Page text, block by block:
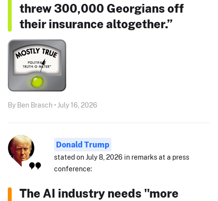
threw 300,000 Georgians off
their insurance altogether.”
By Ben Brasch • July 16, 2026
Donald Trump
stated on July 8, 2026 in remarks at a press
conference:
The AI industry needs "more